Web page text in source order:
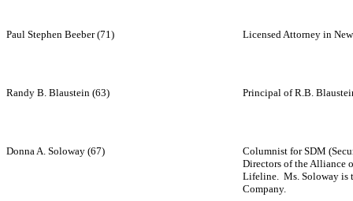
Paul Stephen Beeber (71) Licensed Attorney in
Randy B. Blaustein (63) Principal of R.B.
Donna A. Soloway (67)
Columnist for SDM
Directors of the Alliance
Lifeline. Ms. Soloway is
Company.